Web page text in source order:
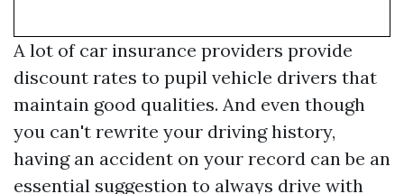
A lot of car insurance providers provide
discount rates to pupil vehicle drivers that
maintain good qualities. And even though
you can't rewrite your driving history,
having an accident on your record can be an
essential suggestion to always drive with